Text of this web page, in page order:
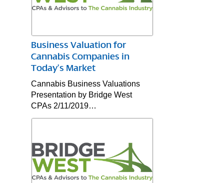
Business Valuation for
Cannabis Companies in
Today’s Market
Cannabis Business Valuations
Presentation by Bridge West
CPAs 2/11/2019…